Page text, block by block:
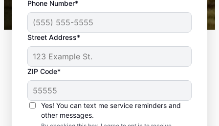
Phone Number*
Street Address*
ZIP Code*
Yes! You can text me service reminders and
other messages.
Mosquito Joe franchises nationwide.